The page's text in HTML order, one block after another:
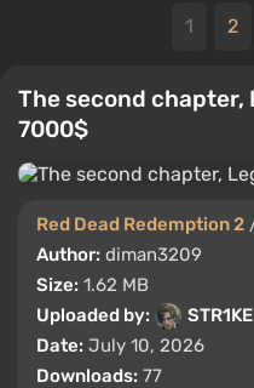
1 2
The second chapter,
7000$
Red Dead Redemption 2
Author: diman3209
Size: 1.62 MB
Uploaded by:
STR1KE
Date: July 10, 2026
Downloads: 77